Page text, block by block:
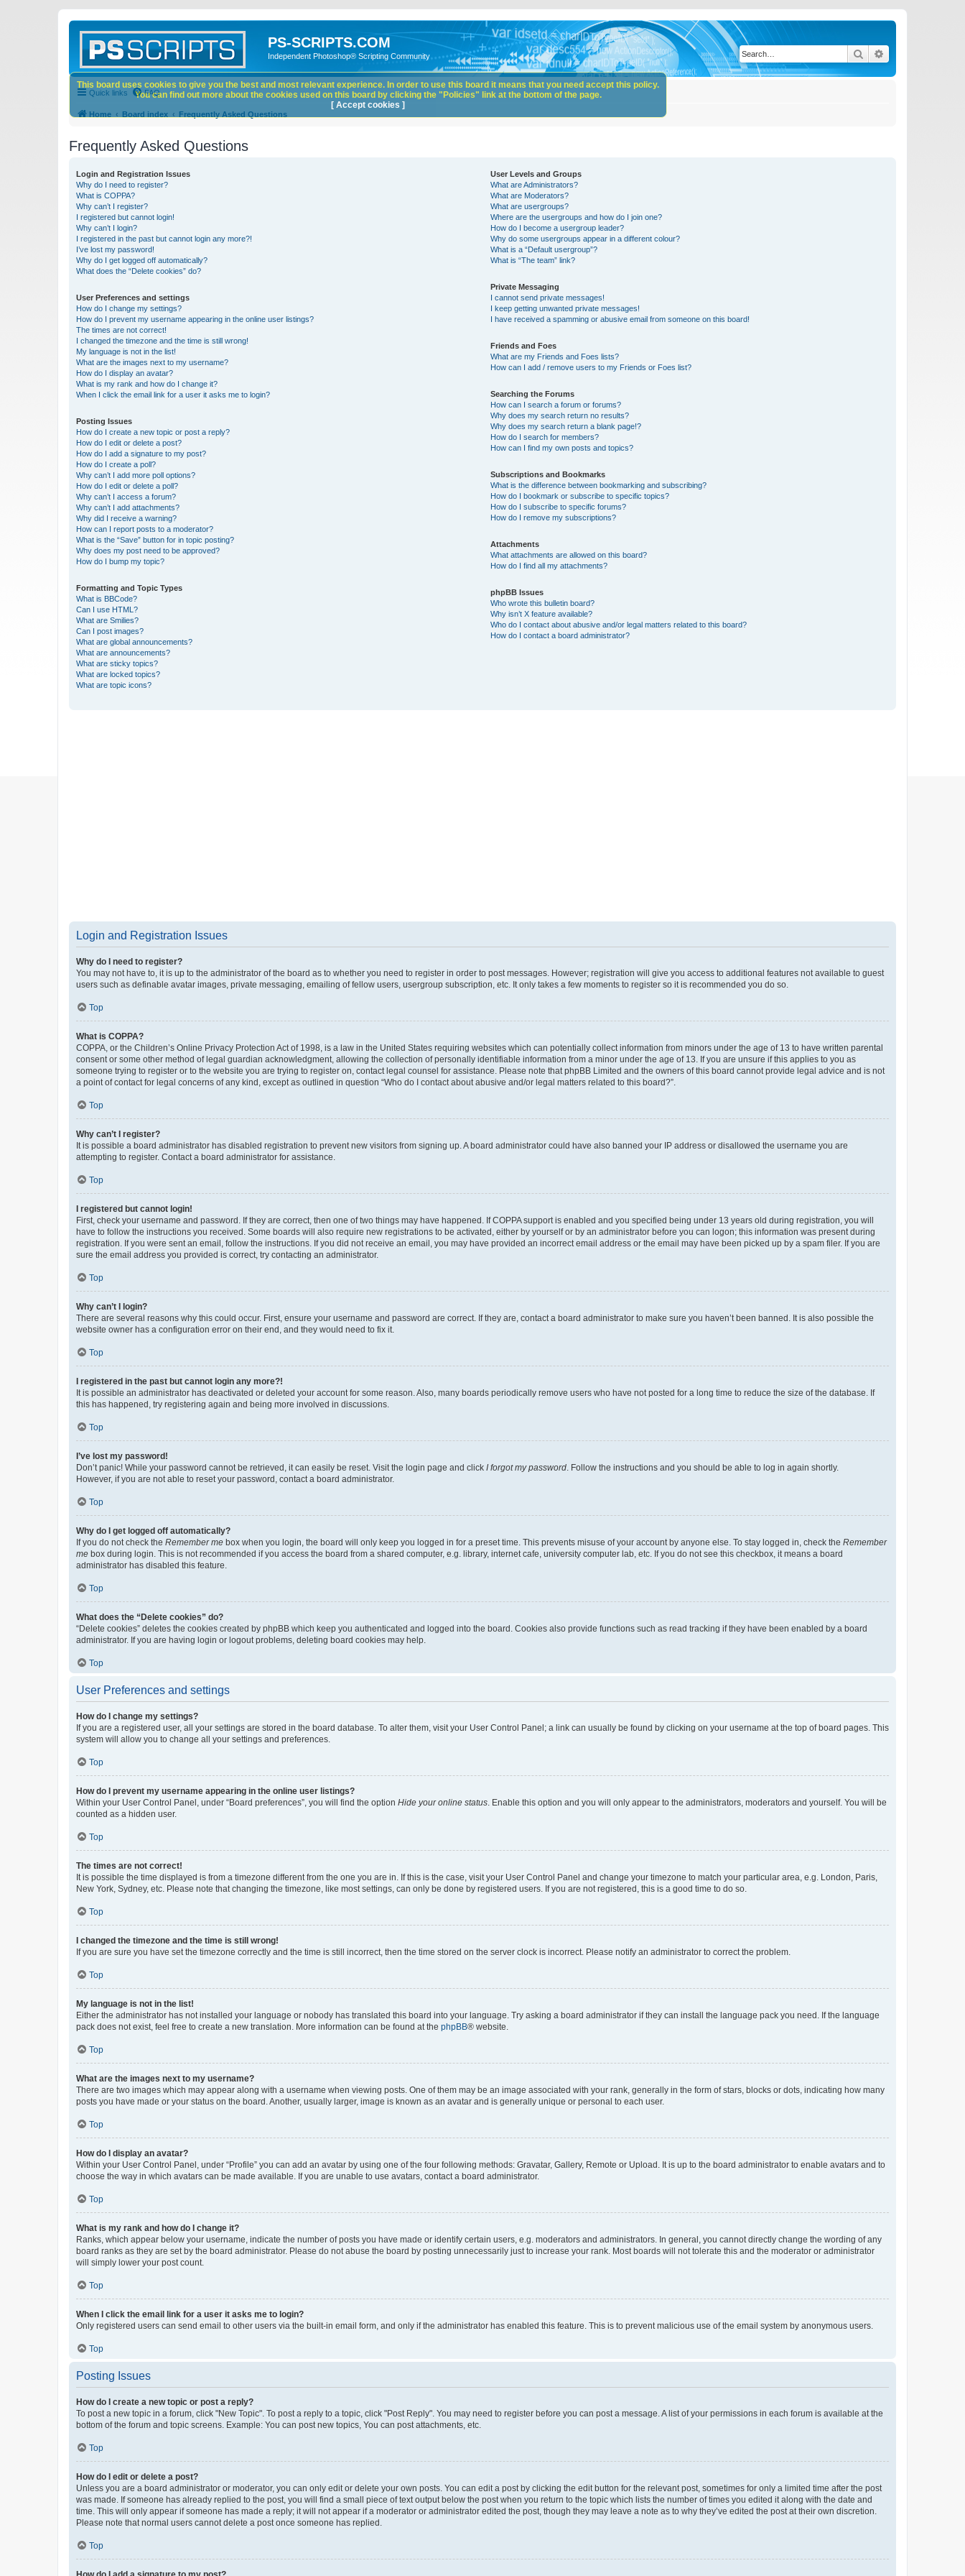
PS-SCRIPTS.COM
Independent Photoshop® Scripting Community Search
Quick links FAQ
Home Board index Frequently Asked Questions
Frequently Asked Questions
Login and Registration Issues
Why do I need to register?
What is COPPA?
Why can’t I register?
I registered but cannot login!
Why can’t I login?
I registered in the past but cannot login any more?!
I’ve lost my password!
Why do I get logged off automatically?
What does the “Delete cookies” do?
User Preferences and settings
How do I change my settings?
How do I prevent my username appearing in the online user listings?
The times are not correct!
I changed the timezone and the time is still wrong!
My language is not in the list!
What are the images next to my username?
How do I display an avatar?
What is my rank and how do I change it?
When I click the email link for a user it asks me to login?
Posting Issues
How do I create a new topic or post a reply?
How do I edit or delete a post?
How do I add a signature to my post?
How do I create a poll?
Why can’t I add more poll options?
How do I edit or delete a poll?
Why can’t I access a forum?
Why can’t I add attachments?
Why did I receive a warning?
How can I report posts to a moderator?
What is the “Save” button for in topic posting?
Why does my post need to be approved?
How do I bump my topic?
Formatting and Topic Types
What is BBCode?
Can I use HTML?
What are Smilies?
Can I post images?
What are global announcements?
What are announcements?
What are sticky topics?
What are locked topics?
What are topic icons?
User Levels and Groups
What are Administrators?
What are Moderators?
What are usergroups?
Where are the usergroups and how do I join one?
How do I become a usergroup leader?
Why do some usergroups appear in a different colour?
What is a “Default usergroup”?
What is “The team” link?
Private Messaging
I cannot send private messages!
I keep getting unwanted private messages!
I have received a spamming or abusive email from someone on this board!
Friends and Foes
What are my Friends and Foes lists?
How can I add / remove users to my Friends or Foes list?
Searching the Forums
How can I search a forum or forums?
Why does my search return no results?
Why does my search return a blank page!?
How do I search for members?
How can I find my own posts and topics?
Subscriptions and Bookmarks
What is the difference between bookmarking and subscribing?
How do I bookmark or subscribe to specific topics?
How do I subscribe to specific forums?
How do I remove my subscriptions?
Attachments
What attachments are allowed on this board?
How do I find all my attachments?
phpBB Issues
Who wrote this bulletin board?
Why isn’t X feature available?
Who do I contact about abusive and/or legal matters related to this board?
How do I contact a board administrator?
Login and Registration Issues
Why do I need to register?
You may not have to, it is up to the administrator of the board as to whether you need to register in order to post messages. However; registration will give you access to additional features not available to guest
users such as definable avatar images, private messaging, emailing of fellow users, usergroup subscription, etc. It only takes a few moments to register so it is recommended you do so.
Top
What is COPPA?
COPPA, or the Children’s Online Privacy Protection Act of 1998, is a law in the United States requiring websites which can potentially collect information from minors under the age of 13 to have written parental
consent or some other method of legal guardian acknowledgment, allowing the collection of personally identifiable information from a minor under the age of 13. If you are unsure if this applies to you as
someone trying to register or to the website you are trying to register on, contact legal counsel for assistance. Please note that phpBB Limited and the owners of this board cannot provide legal advice and is not
a point of contact for legal concerns of any kind, except as outlined in question “Who do I contact about abusive and/or legal matters related to this board?”.
Top
Why can’t I register?
It is possible a board administrator has disabled registration to prevent new visitors from signing up. A board administrator could have also banned your IP address or disallowed the username you are
attempting to register. Contact a board administrator for assistance.
Top
I registered but cannot login!
First, check your username and password. If they are correct, then one of two things may have happened. If COPPA support is enabled and you specified being under 13 years old during registration, you will
have to follow the instructions you received. Some boards will also require new registrations to be activated, either by yourself or by an administrator before you can logon; this information was present during
registration. If you were sent an email, follow the instructions. If you did not receive an email, you may have provided an incorrect email address or the email may have been picked up by a spam filer. If you are
sure the email address you provided is correct, try contacting an administrator.
Top
Why can’t I login?
There are several reasons why this could occur. First, ensure your username and password are correct. If they are, contact a board administrator to make sure you haven’t been banned. It is also possible the
website owner has a configuration error on their end, and they would need to fix it.
Top
I registered in the past but cannot login any more?!
It is possible an administrator has deactivated or deleted your account for some reason. Also, many boards periodically remove users who have not posted for a long time to reduce the size of the database. If
this has happened, try registering again and being more involved in discussions.
Top
I’ve lost my password!
Don’t panic! While your password cannot be retrieved, it can easily be reset. Visit the login page and click I forgot my password . Follow the instructions and you should be able to log in again shortly.
However, if you are not able to reset your password, contact a board administrator.
Top
Why do I get logged off automatically?
If you do not check the Remember me box when you login, the board will only keep you logged in for a preset time. This prevents misuse of your account by anyone else. To stay logged in, check the Remember
me box during login. This is not recommended if you access the board from a shared computer, e.g. library, internet cafe, university computer lab, etc. If you do not see this checkbox, it means a board
administrator has disabled this feature.
Top
What does the “Delete cookies” do?
“Delete cookies” deletes the cookies created by phpBB which keep you authenticated and logged into the board. Cookies also provide functions such as read tracking if they have been enabled by a board
administrator. If you are having login or logout problems, deleting board cookies may help.
Top
User Preferences and settings
How do I change my settings?
If you are a registered user, all your settings are stored in the board database. To alter them, visit your User Control Panel; a link can usually be found by clicking on your username at the top of board pages. This
system will allow you to change all your settings and preferences.
Top
How do I prevent my username appearing in the online user listings?
Within your User Control Panel, under “Board preferences”, you will find the option Hide your online status . Enable this option and you will only appear to the administrators, moderators and yourself. You will be
counted as a hidden user.
Top
The times are not correct!
It is possible the time displayed is from a timezone different from the one you are in. If this is the case, visit your User Control Panel and change your timezone to match your particular area, e.g. London, Paris,
New York, Sydney, etc. Please note that changing the timezone, like most settings, can only be done by registered users. If you are not registered, this is a good time to do so.
Top
I changed the timezone and the time is still wrong!
If you are sure you have set the timezone correctly and the time is still incorrect, then the time stored on the server clock is incorrect. Please notify an administrator to correct the problem.
Top
My language is not in the list!
Either the administrator has not installed your language or nobody has translated this board into your language. Try asking a board administrator if they can install the language pack you need. If the language
pack does not exist, feel free to create a new translation. More information can be found at the phpBB® website.
Top
What are the images next to my username?
There are two images which may appear along with a username when viewing posts. One of them may be an image associated with your rank, generally in the form of stars, blocks or dots, indicating how many
posts you have made or your status on the board. Another, usually larger, image is known as an avatar and is generally unique or personal to each user.
Top
How do I display an avatar?
Within your User Control Panel, under “Profile” you can add an avatar by using one of the four following methods: Gravatar, Gallery, Remote or Upload. It is up to the board administrator to enable avatars and to
choose the way in which avatars can be made available. If you are unable to use avatars, contact a board administrator.
Top
What is my rank and how do I change it?
Ranks, which appear below your username, indicate the number of posts you have made or identify certain users, e.g. moderators and administrators. In general, you cannot directly change the wording of any
board ranks as they are set by the board administrator. Please do not abuse the board by posting unnecessarily just to increase your rank. Most boards will not tolerate this and the moderator or administrator
will simply lower your post count.
Top
When I click the email link for a user it asks me to login?
Only registered users can send email to other users via the built-in email form, and only if the administrator has enabled this feature. This is to prevent malicious use of the email system by anonymous users.
Top
Posting Issues
How do I create a new topic or post a reply?
To post a new topic in a forum, click "New Topic". To post a reply to a topic, click "Post Reply". You may need to register before you can post a message. A list of your permissions in each forum is available at the
bottom of the forum and topic screens. Example: You can post new topics, You can post attachments, etc.
Top
How do I edit or delete a post?
Unless you are a board administrator or moderator, you can only edit or delete your own posts. You can edit a post by clicking the edit button for the relevant post, sometimes for only a limited time after the post
was made. If someone has already replied to the post, you will find a small piece of text output below the post when you return to the topic which lists the number of times you edited it along with the date and
time. This will only appear if someone has made a reply; it will not appear if a moderator or administrator edited the post, though they may leave a note as to why they’ve edited the post at their own discretion.
Please note that normal users cannot delete a post once someone has replied.
Top
This board uses cookies to give you the best and most relevant experience. In order to use this board it means that you need accept this policy.
You can find out more about the cookies used on this board by clicking the "Policies" link at the bottom of the page.
[ Accept cookies ]